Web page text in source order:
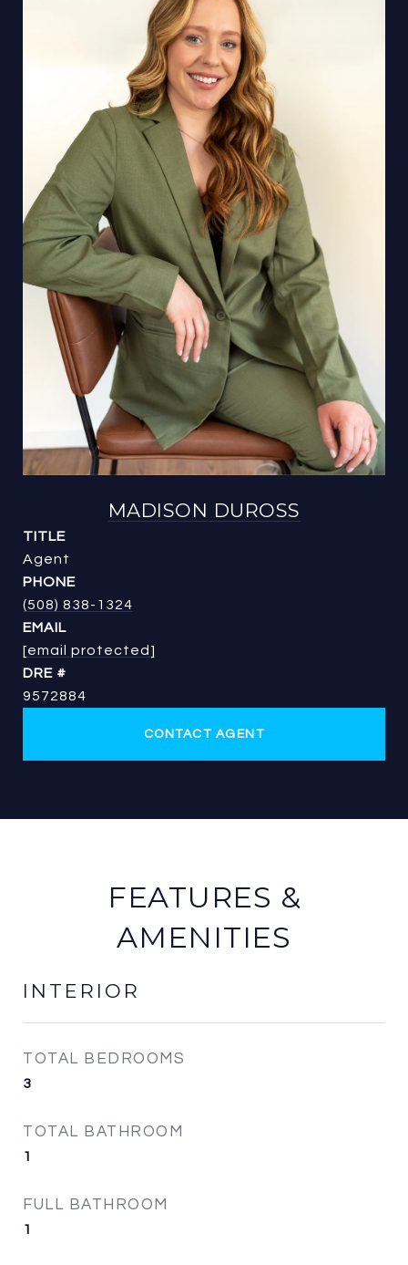
MADISON DUROSS
TITLE
Agent
PHONE
(508) 838-1324
EMAIL
[email protected]
DRE #
9572884
CONTACT AGENT
FEATURES &
AMENITIES
INTERIOR
TOTAL BEDROOMS
3
TOTAL BATHROOM
1
FULL BATHROOM
1